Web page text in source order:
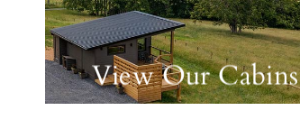
View Our Cabins